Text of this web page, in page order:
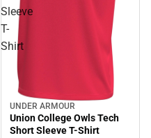
Sleeve
T-
Shirt
Sale
UNDER ARMOUR
Union College Owls Tech
Short Sleeve T-Shirt